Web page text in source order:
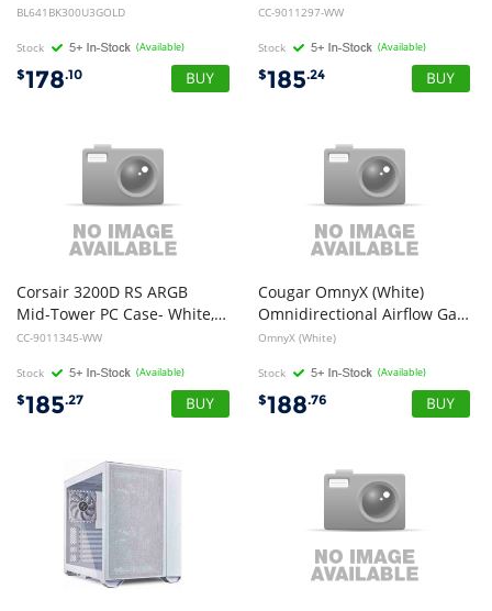
BL641BK300U3GOLD
Stock (Available)
$178.10
CC-9011297-WW
Stock (Available)
$185.24
Corsair 3200D RS ARGB
Mid-Tower PC Case- White, ATX mATX ITX, TG panel, ARGB fans, 400mm GPU, 165mm CPU, 360mm rad, USB-C, 7 slots, 2x2.5 1x3.5, 2yr w
CC-9011345-WW
Stock (Available)
$185.27
Cougar OmnyX (White)
Omnidirectional Airflow Gaming Case 4x 160mm Fans
OmnyX (White)
Stock (Available)
$188.76